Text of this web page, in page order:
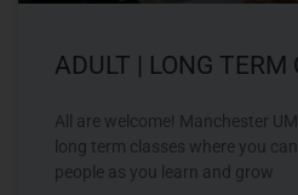
ADULT | LONG TERM
All are welcome! Manchester
long term classes where you
people as you learn and grow